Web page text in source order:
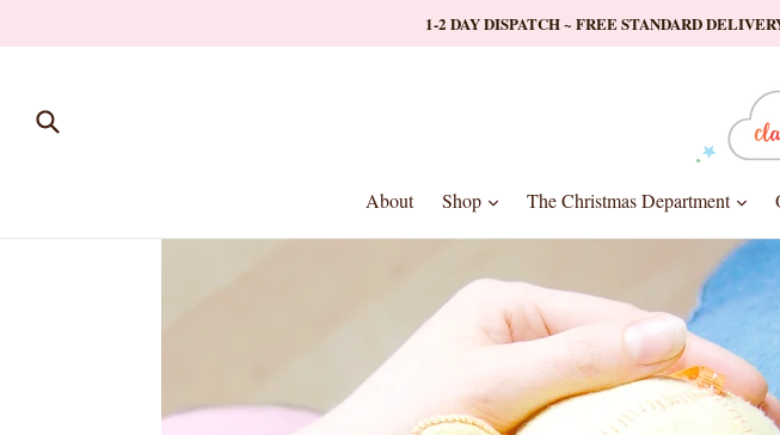
to
1-2 DAY DISPATCH ~ FREE STANDARD
About Shop expandThe Christmas Department